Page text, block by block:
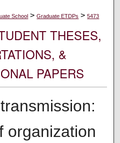
School > Graduate ETDPs > 5473
THESES,
&
PAPERS
organization